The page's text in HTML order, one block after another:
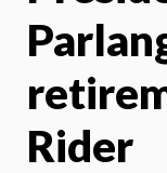
Rider